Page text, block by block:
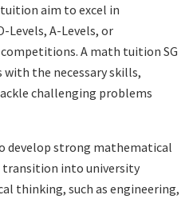
aim to excel in
Levels, A-Levels, or
A math tuition SG
the necessary skills,
challenging problems
develop strong mathematical
into university
thinking, such as engineering,